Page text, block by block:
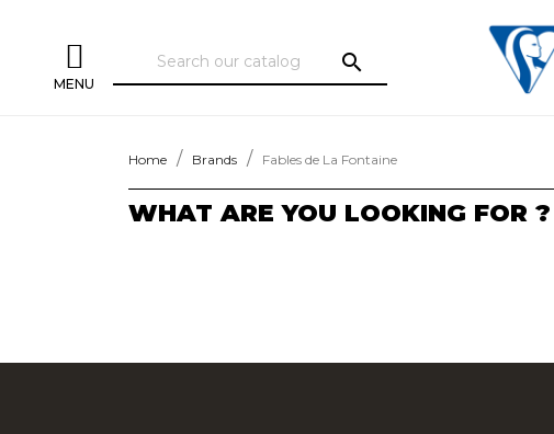
MENU
search
Home Brands Fables de La Fontaine
WHAT ARE YOU LOOKING FOR ?